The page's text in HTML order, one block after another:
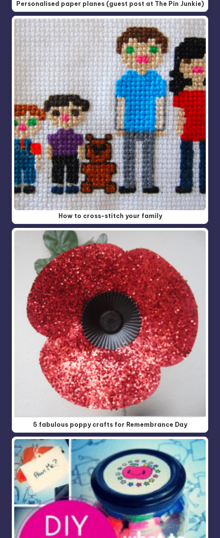
Personalised paper planes (guest post at The Pin Junkie)
How to cross-stitch your family
5 fabulous poppy crafts for Remembrance Day